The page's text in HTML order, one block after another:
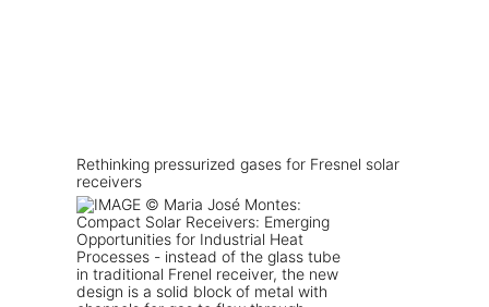
Rethinking pressurized gases for Fresnel solar
receivers